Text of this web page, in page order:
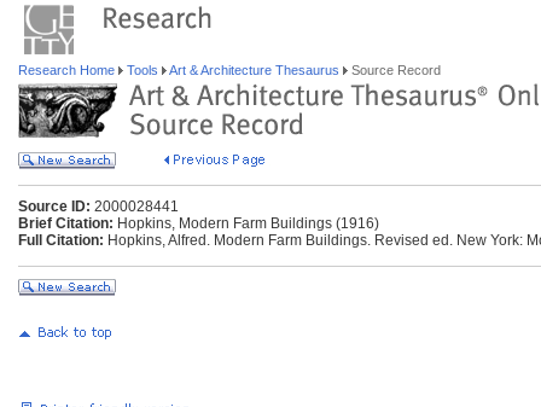
Research Home Tools Art & Architecture Thesaurus Source Record
Source ID: 2000028441
Brief Citation: Hopkins, Modern Farm Buildings (1916)
Full Citation: Hopkins, Alfred. Modern Farm Buildings. Revised ed. New York: